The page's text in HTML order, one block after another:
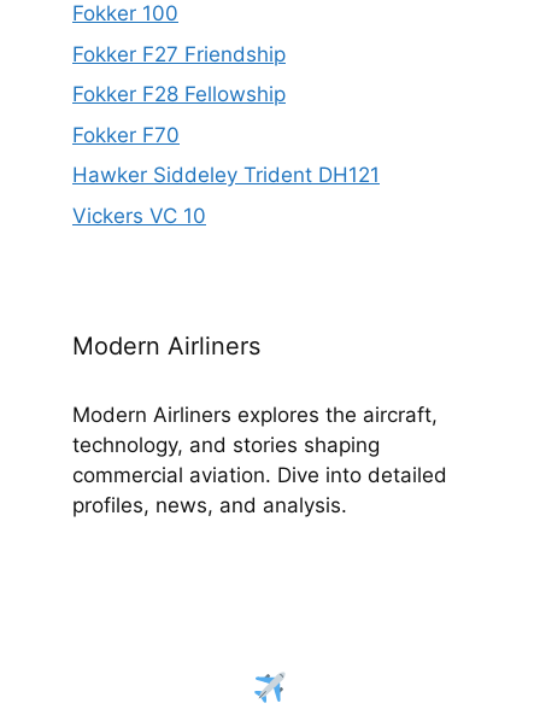
Fokker 100
Fokker F27 Friendship
Fokker F28 Fellowship
Fokker F70
Hawker Siddeley Trident DH121
Vickers VC 10
Modern Airliners
Modern Airliners explores the aircraft,
technology, and stories shaping
commercial aviation. Dive into detailed
profiles, news, and analysis.